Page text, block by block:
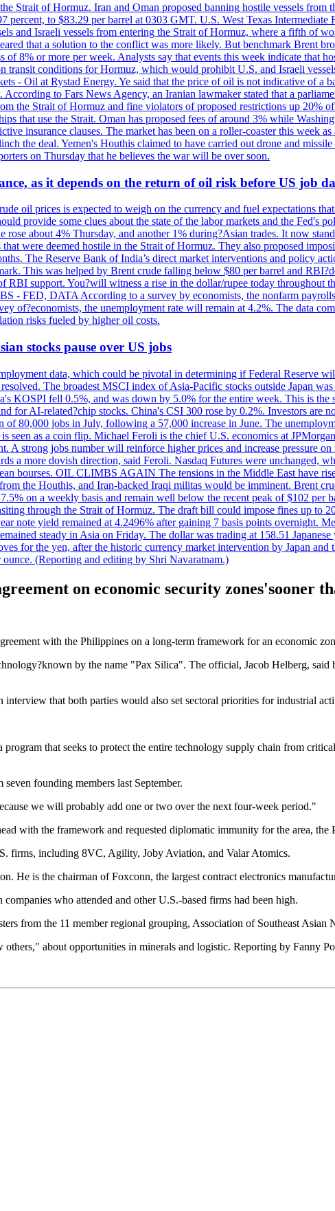
Strait of Hormuz. Iran and Oman proposed banning hostile vessels
percent, to $83.29 per barrel at 0303 GMT. U.S. West Texas
and Israeli vessels from entering the Strait of Hormuz, where a fifth of
that a solution to the conflict was more likely. But benchmark Brent
of 8% or more per week. Analysts say that events this week indicate that
transit conditions for Hormuz, which would prohibit U.S. and Israeli
- Oil at Rystad Energy. Ye said that the price of oil is not indicative of a
to Fars News Agency, an Iranian lawmaker stated that a
the Strait of Hormuz and fine violators of proposed restrictions up 20%
that use the Strait. Oman has proposed fees of around 3% while
insurance clauses. The market has been on a roller-coaster this week
the deal. Yemen's Houthis claimed to have carried out drone and
on Thursday that he believes the war will be over soon.
as it depends on the return of oil risk before US job
oil prices is expected to weigh on the currency and fuel expectations
provide some clues about the state of the labor markets and the Fed's
about 4% Thursday, and another 1% during?Asian trades. It now
were deemed hostile in the Strait of Hormuz. They also proposed
The Reserve Bank of India’s direct market interventions and policy
This was helped by Brent crude falling below $80 per barrel and
RBI support. You?will witness a rise in the dollar/rupee today throughout
- FED, DATA According to a survey by economists, the nonfarm
of?economists, the unemployment rate will remain at 4.2%. The data
risks fueled by higher oil costs.
stocks pause over US jobs
data, which could be pivotal in determining if Federal Reserve
The broadest MSCI index of Asia-Pacific stocks outside Japan
KOSPI fell 0.5%, and was down by 5.0% for the entire week. This is
for AI-related?chip stocks. China's CSI 300 rose by 0.2%. Investors are
80,000 jobs in July, following a 57,000 increase in June. The
seen as a coin flip. Michael Feroli is the chief U.S. economics at
A strong jobs number will reinforce higher prices and increase pressure
a more dovish direction, said Feroli. Nasdaq Futures were unchanged,
bourses. OIL CLIMBS AGAIN The tensions in the Middle East have
the Houthis, and Iran-backed Iraqi militas would be imminent. Brent
on a weekly basis and remain well below the recent peak of $102
through the Strait of Hormuz. The draft bill could impose fines up to
note yield remained at 4.2496% after gaining 7 basis points overnight.
steady in Asia on Friday. The dollar was trading at 158.51
for the yen, after the historic currency market intervention by Japan and
(Reporting and editing by Shri Navaratnam.)
on economic security zones'sooner
with the Philippines on a long-term framework for an economic
by the name "Pax Silica". The official, Jacob Helberg,
that both parties would also set sectoral priorities for industrial
that seeks to protect the entire technology supply chain from
founding members last September.
we will probably add one or two over the next four-week period."
with the framework and requested diplomatic immunity for the area, the
firms, including 8VC, Agility, Joby Aviation, and Valar Atomics.
He is the chairman of Foxconn, the largest contract electronics
who attended and other U.S.-based firms had been high.
from the 11 member regional grouping, Association of Southeast Asian
about opportunities in minerals and logistic. Reporting by Fanny